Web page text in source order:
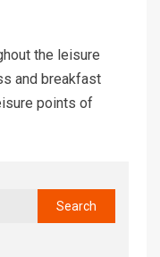
the leisure
and breakfast
points of